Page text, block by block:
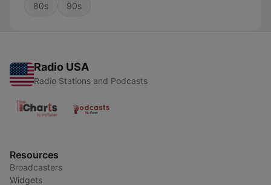
80s 90s
Radio USA
Radio Stations and Podcasts
Resources
Broadcasters
Widgets